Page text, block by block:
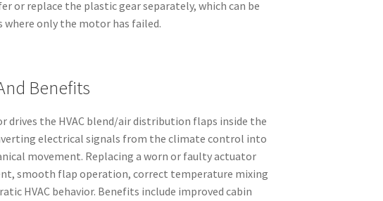
or replace the plastic gear separately, which can be
where only the motor has failed.
Benefits
drives the HVAC blend/air distribution flaps inside the
electrical signals from the climate control into
movement. Replacing a worn or faulty actuator
smooth flap operation, correct temperature mixing
HVAC behavior. Benefits include improved cabin